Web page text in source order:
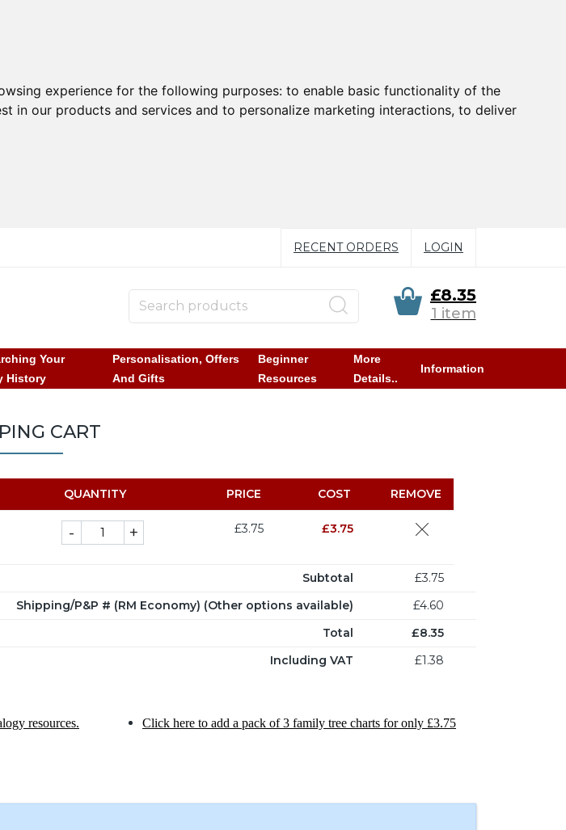
experience for the following purposes: to enable basic functionality of the
in our products and services and to personalize marketing interactions, to deliver
RECENT ORDERS LOGIN
£8.35
1 item
Your
History
Personalisation, Offers
And Gifts
Beginner
Resources
More
Details..
Information
CART
QUANTITY PRICE COST REMOVE
- + £3.75 £3.75
Subtotal
£3.75
Shipping/P&P # (RM Economy) (Other options available)
£4.60
Total
£8.35
Including VAT
£1.38
resources. Click here to add a pack of 3 family tree charts for only £3.75